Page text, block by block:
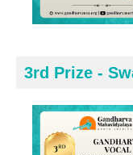
3rd Prize -